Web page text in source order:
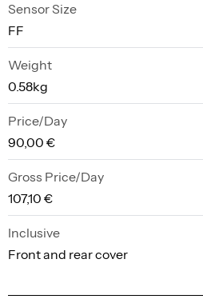
Sensor Size
FF
Weight
0.58kg
Price/Day
90,00 €
Gross Price/Day
107,10 €
Inclusive
Front and rear cover